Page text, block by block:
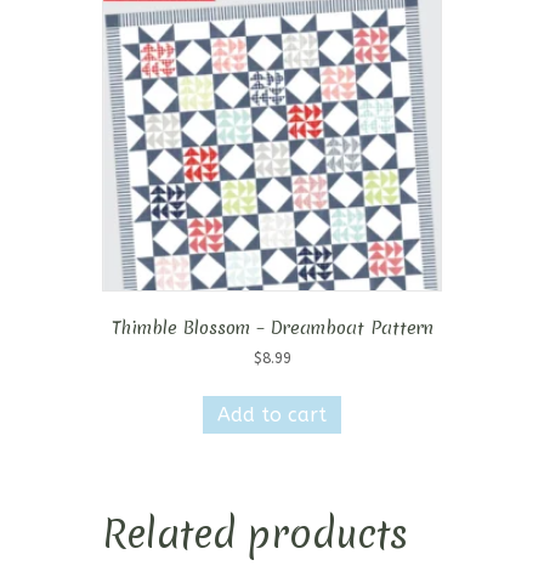
Thimble Blossom – Dreamboat Pattern
$8.99
Add to cart
Related products